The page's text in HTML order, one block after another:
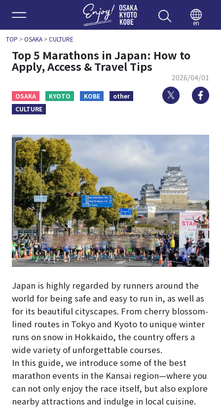
Enjoy
en
TOP >OSAKA>CULTURE
Top 5 Marathons in Japan: How to
Apply, Access & Travel Tips
2026/04/01
OSAKA KYOTO KOBE
other
CULTURE
Twitter
Japan is highly regarded by runners around the
world for being safe and easy to run in, as well as
for its beautiful cityscapes. From cherry blossom-
lined routes in Tokyo and Kyoto to unique winter
runs on snow in Hokkaido, the country offers a
wide variety of unforgettable courses.
In this guide, we introduce some of the best
marathon events in the Kansai region—where you
can not only enjoy the race itself, but also explore
nearby attractions and indulge in local cuisine.